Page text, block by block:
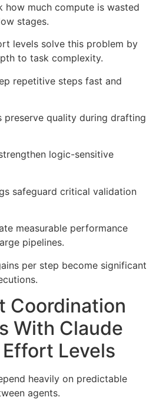
how much compute is wasted
stages.
levels solve this problem by
to task complexity.
repetitive steps fast and
quality during drafting
logic-sensitive
safeguard critical validation
measurable performance
pipelines.
per step become significant
Coordination
With Claude
Levels
heavily on predictable
agents.